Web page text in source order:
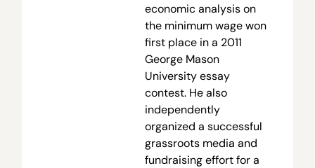
economic analysis on
the minimum wage won
first place in a 2011
George Mason
University essay
contest. He also
independently
organized a successful
grassroots media and
fundraising effort for a